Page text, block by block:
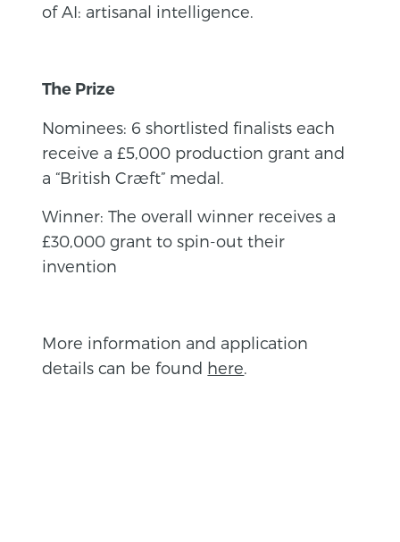
of AI: artisanal intelligence.
The Prize
Nominees: 6 shortlisted finalists each
receive a £5,000 production grant and
a “British Cræft” medal.
Winner: The overall winner receives a
£30,000 grant to spin-out their
invention
More information and application
details can be found here